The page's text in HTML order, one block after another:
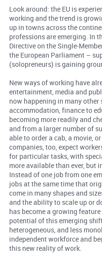
Look around: the EU is
working and the trend is
up in towns across the
professions are emerging. In
Directive on the Single-
the European Parliament –
(solopreneurs) is gaining
New ways of working have
entertainment, media and
now happening in many
accommodation, finance to
becoming more readily and
and from a larger number of
able to order a cab, a movie,
companies, too, expect
for particular tasks, with
more available than ever, but
Instead of one job from one
jobs at the same time that
come in many shapes and
and the ability to scale up or
has become a growing
potential of this emerging
heterogeneous, and less
independent workforce and
this new reality of work.